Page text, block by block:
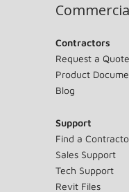
Contractors
Request a Quote
Product
Blog
Support
Find a
Sales Support
Tech Support
Revit Files